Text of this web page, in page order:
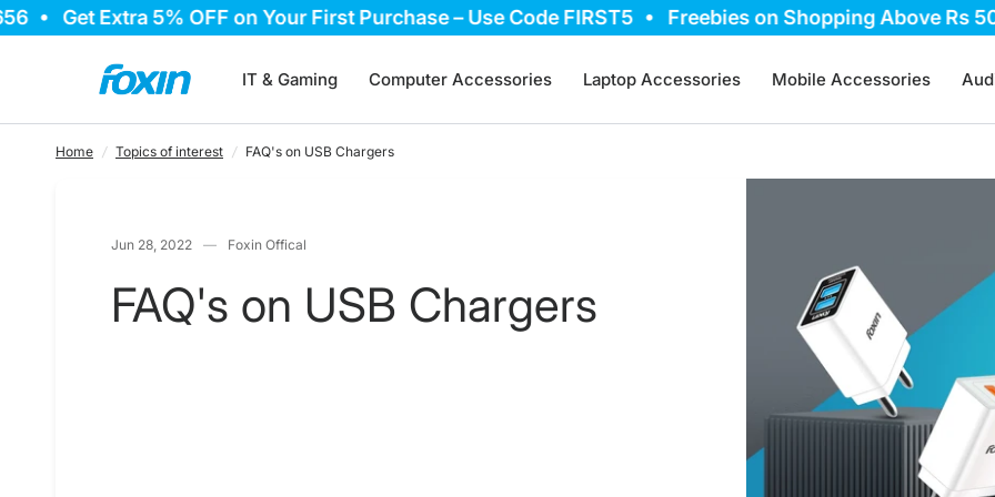
Get Extra 5% OFF on Your First Purchase – Use Code FIRST5 Freebies on Shopping Above Rs
IT & Gaming Computer Accessories Laptop Accessories Mobile Accessories
Home / Topics of interest / FAQ's on USB Chargers
Jun 28, 2022 Foxin Offical
FAQ's on USB Chargers